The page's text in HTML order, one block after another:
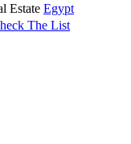
Estate Egypt
The List